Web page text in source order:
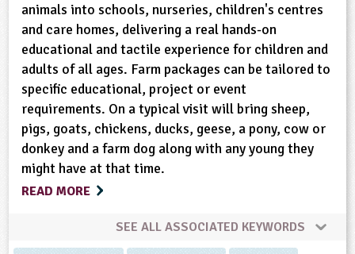
animals into schools, nurseries, children's centres
and care homes, delivering a real hands-on
educational and tactile experience for children and
adults of all ages. Farm packages can be tailored to
specific educational, project or event
requirements. On a typical visit will bring sheep,
pigs, goats, chickens, ducks, geese, a pony, cow or
donkey and a farm dog along with any young they
might have at that time.
READ MORE
SEE ALL ASSOCIATED KEYWORDS